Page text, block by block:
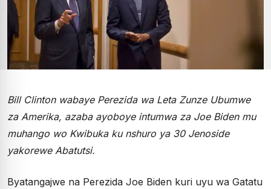
Bill Clinton wabaye Perezida wa Leta Zunze Ubumwe
za Amerika, azaba ayoboye intumwa za Joe Biden mu
muhango wo Kwibuka ku nshuro ya 30 Jenoside
yakorewe Abatutsi.
Byatangajwe na Perezida Joe Biden kuri uyu wa Gatatu